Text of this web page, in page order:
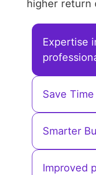
higher return
Expertise
Save
Smarter
Improved